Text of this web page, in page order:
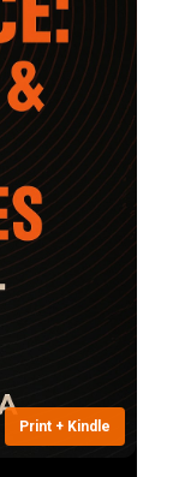
Print + Kindle